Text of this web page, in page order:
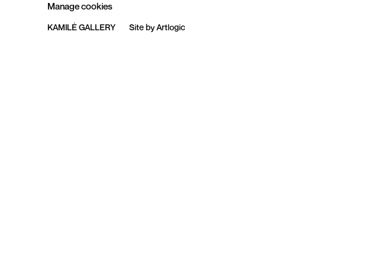
Manage cookies
KAMILĖ GALLERY Site by Artlogic